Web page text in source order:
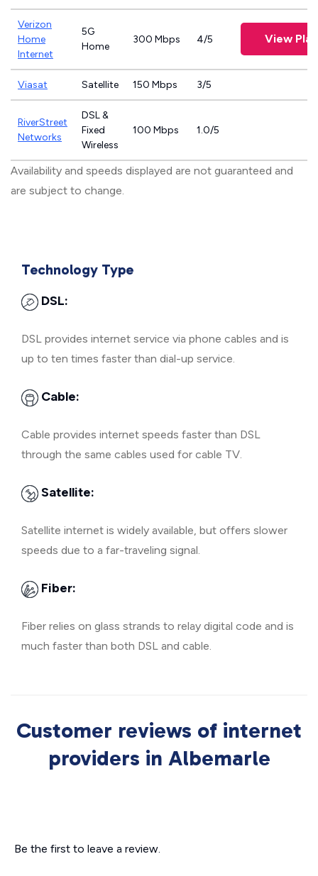
Verizon
Home
Internet
5G
Home
300 Mbps 4/5 View
Viasat Satellite 150 Mbps 3/5
RiverStreet
Networks
DSL &
Fixed
Wireless
100 Mbps 1.0/5
Availability and speeds displayed are not guaranteed and
are subject to change.
Technology Type
DSL:
DSL provides internet service via phone cables and is
up to ten times faster than dial-up service.
Cable:
Cable provides internet speeds faster than DSL
through the same cables used for cable TV.
Satellite:
Satellite internet is widely available, but offers slower
speeds due to a far-traveling signal.
Fiber:
Fiber relies on glass strands to relay digital code and is
much faster than both DSL and cable.
Customer reviews of internet
providers in Albemarle
Be the first to leave a review.